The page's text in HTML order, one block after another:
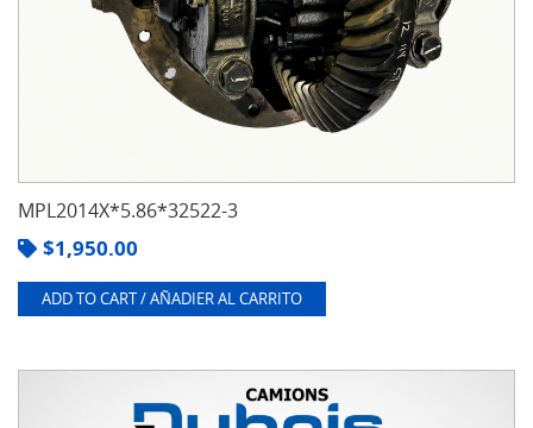
MPL2014X*5.86*32522-3
$1,950.00
ADD TO CART / AÑADIER AL CARRITO